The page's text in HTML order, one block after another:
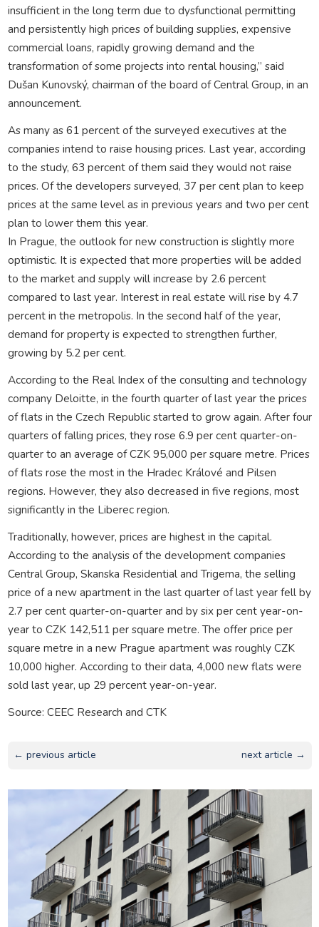
insufficient in the long term due to dysfunctional permitting
and persistently high prices of building supplies, expensive
commercial loans, rapidly growing demand and the
transformation of some projects into rental housing,” said
Dušan Kunovský, chairman of the board of Central Group, in an
announcement.
As many as 61 percent of the surveyed executives at the
companies intend to raise housing prices. Last year, according
to the study, 63 percent of them said they would not raise
prices. Of the developers surveyed, 37 per cent plan to keep
prices at the same level as in previous years and two per cent
plan to lower them this year.
In Prague, the outlook for new construction is slightly more
optimistic. It is expected that more properties will be added
to the market and supply will increase by 2.6 percent
compared to last year. Interest in real estate will rise by 4.7
percent in the metropolis. In the second half of the year,
demand for property is expected to strengthen further,
growing by 5.2 per cent.
According to the Real Index of the consulting and technology
company Deloitte, in the fourth quarter of last year the prices
of flats in the Czech Republic started to grow again. After four
quarters of falling prices, they rose 6.9 per cent quarter-on-
quarter to an average of CZK 95,000 per square metre. Prices
of flats rose the most in the Hradec Králové and Pilsen
regions. However, they also decreased in five regions, most
significantly in the Liberec region.
Traditionally, however, prices are highest in the capital.
According to the analysis of the development companies
Central Group, Skanska Residential and Trigema, the selling
price of a new apartment in the last quarter of last year fell by
2.7 per cent quarter-on-quarter and by six per cent year-on-
year to CZK 142,511 per square metre. The offer price per
square metre in a new Prague apartment was roughly CZK
10,000 higher. According to their data, 4,000 new flats were
sold last year, up 29 percent year-on-year.
Source: CEEC Research and CTK
← previous article next article →